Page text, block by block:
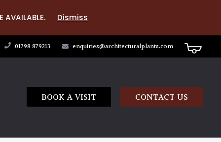
AVAILABLE. Dismiss
01798 879213 enquiries@architecturalplants.com
BOOK A VISIT CONTACT US